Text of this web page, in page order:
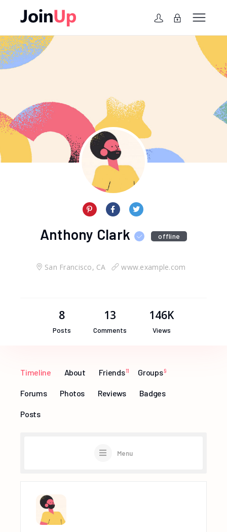
Anthony Clark offline
San Francisco, CA www.example.com
8
Posts
13
Comments
146K
Views
Timeline About Friends11 Groups 9
Forums Photos Reviews Badges
Posts
Menu